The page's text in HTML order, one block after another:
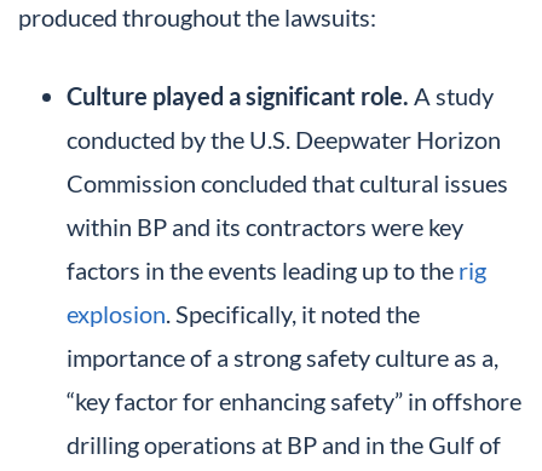
produced throughout the lawsuits:
Culture played a significant role. A study
conducted by the U.S. Deepwater Horizon
Commission concluded that cultural issues
within BP and its contractors were key
factors in the events leading up to the rig
explosion . Specifically, it noted the
importance of a strong safety culture as a,
“key factor for enhancing safety” in offshore
drilling operations at BP and in the Gulf of